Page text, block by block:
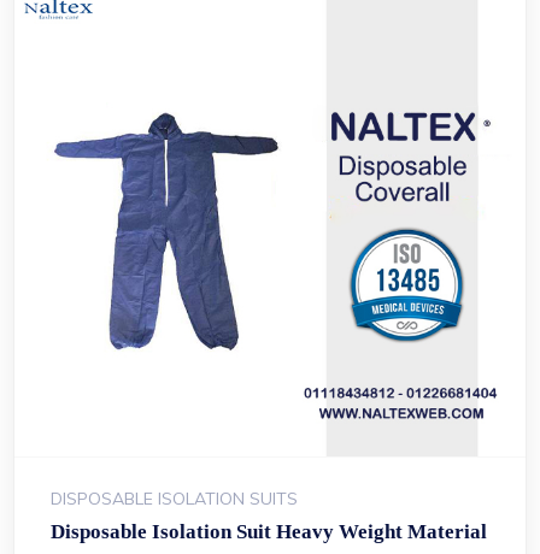
DISPOSABLE ISOLATION SUITS
Disposable Isolation Suit Heavy Weight Material